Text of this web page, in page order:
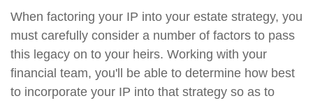
When factoring your IP into your estate strategy, you
must carefully consider a number of factors to pass
this legacy on to your heirs. Working with your
financial team, you'll be able to determine how best
to incorporate your IP into that strategy so as to